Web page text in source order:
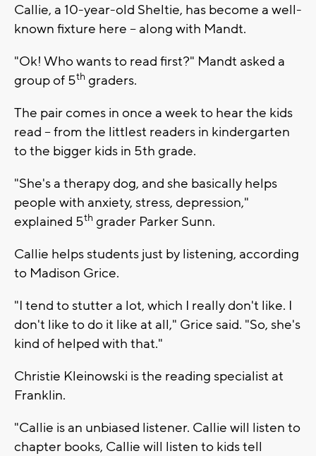
Callie, a 10-year-old Sheltie, has become a well-
known fixture here -- along with Mandt.
"Ok! Who wants to read first?" Mandt asked a
group of 5th graders.
The pair comes in once a week to hear the kids
read -- from the littlest readers in kindergarten
to the bigger kids in 5th grade.
"She's a therapy dog, and she basically helps
people with anxiety, stress, depression,"
explained 5th grader Parker Sunn.
Callie helps students just by listening, according
to Madison Grice.
"I tend to stutter a lot, which I really don't like. I
don't like to do it like at all," Grice said. "So, she's
kind of helped with that."
Christie Kleinowski is the reading specialist at
Franklin.
"Callie is an unbiased listener. Callie will listen to
chapter books, Callie will listen to kids tell